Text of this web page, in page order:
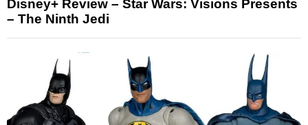
Disney+ Review – Star Wars: Visions Presents
– The Ninth Jedi